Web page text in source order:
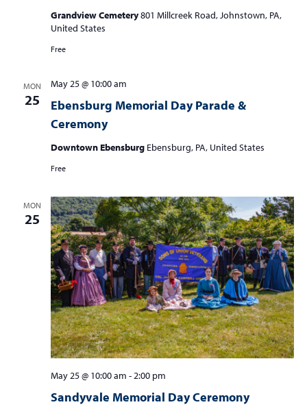
Grandview Cemetery801 Millcreek Road, Johnstown, PA,
United States
Free
MON
25
Ebensburg Memorial Day Parade &
Ceremony
May 25 @ 10:00 am
Downtown Ebensburg Ebensburg, PA, United States
Free
MON
25
Sandyvale Memorial Day Ceremony
May 25 @ 10:00 am -2:00 pm